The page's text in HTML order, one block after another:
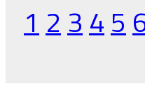
1 2 3 4 5